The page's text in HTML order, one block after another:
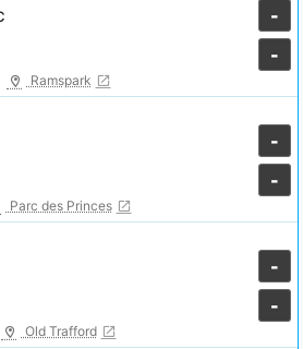
-
-
Ramspark
-
-
Parc des Princes
-
-
Old Trafford